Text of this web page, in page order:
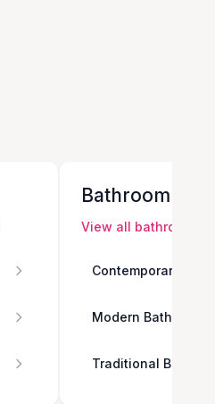
Bathroom
View all bathroom
Contemporary
Modern Bathroom
Traditional